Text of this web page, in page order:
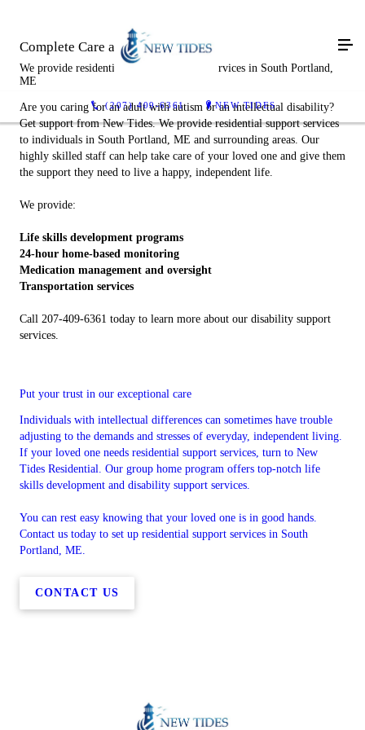
(207) 409-6361 NEW TIDES
Complete Care and Compassion
We provide residential disability support services in South Portland,
ME
Are you caring for an adult with autism or an intellectual disability?
Get support from New Tides. We provide residential support services
to individuals in South Portland, ME and surrounding areas. Our
highly skilled staff can help take care of your loved one and give them
the support they need to live a happy, independent life.
We provide:
Life skills development programs
24-hour home-based monitoring
Medication management and oversight
Transportation services
Call 207-409-6361 today to learn more about our disability support
services.
Put your trust in our exceptional care
Individuals with intellectual differences can sometimes have trouble
adjusting to the demands and stresses of everyday, independent living.
If your loved one needs residential support services, turn to New
Tides Residential. Our group home program offers top-notch life
skills development and disability support services.
You can rest easy knowing that your loved one is in good hands.
Contact us today to set up residential support services in South
Portland, ME.
CONTACT US